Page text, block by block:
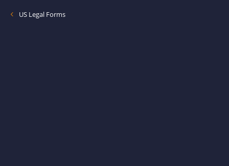
US Legal Forms